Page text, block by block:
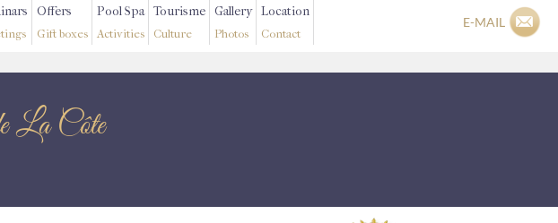
Offers
Gift boxes
Pool Spa
Activities
Tourisme
Culture
Gallery
Photos
Location
Contact
E-MAIL
La Côte